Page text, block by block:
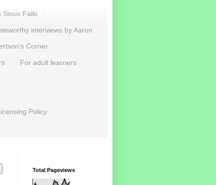
Sioux Falls
interviews by Aaron
Corner
For adult learners
Policy
Total Pageviews